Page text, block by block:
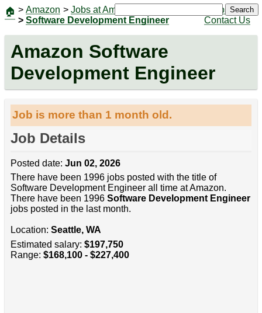
🏠 > Amazon > Jobs at Amazon
> Software Development Engineer
Jobs
Contact Us
Search
Amazon Software
Development Engineer
Job is more than 1 month old.
Job Details
Posted date: Jun 02, 2026
There have been 1996 jobs posted with the title of
Software Development Engineer all time at Amazon.
There have been 1996 Software Development Engineer
jobs posted in the last month.
Location: Seattle, WA
Estimated salary: $197,750
Range: $168,100 - $227,400